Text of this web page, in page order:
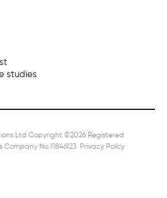
studies
Ltd Copyright ©2026 Registered
Company No.11846123
Privacy Policy